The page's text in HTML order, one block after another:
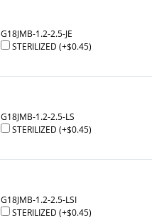
G18JMB-1.2-2.5-JE
STERILIZED (+$0.45)
G18JMB-1.2-2.5-LS
STERILIZED (+$0.45)
G18JMB-1.2-2.5-LSI
STERILIZED (+$0.45)